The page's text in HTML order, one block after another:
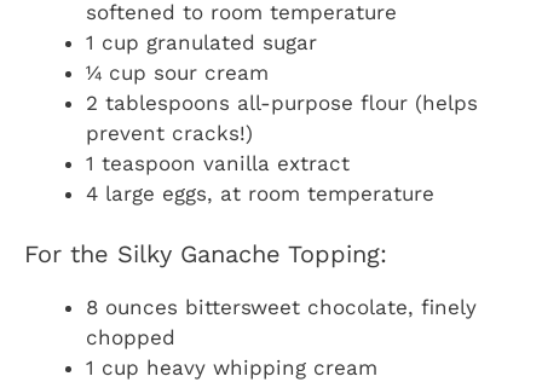
softened to room temperature
1 cup granulated sugar
¼ cup sour cream
2 tablespoons all-purpose flour (helps
prevent cracks!)
1 teaspoon vanilla extract
4 large eggs, at room temperature
For the Silky Ganache Topping:
8 ounces bittersweet chocolate, finely
chopped
1 cup heavy whipping cream